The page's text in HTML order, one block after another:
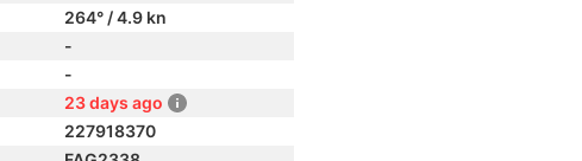
264° / 4.9 kn
-
-
23 days ago
227918370